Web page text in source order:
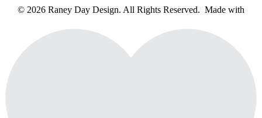
© 2026 Raney Day Design. All Rights Reserved. Made with